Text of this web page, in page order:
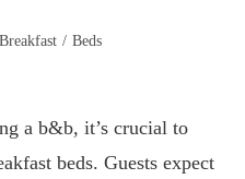
/ Beds
a b&b, it’s crucial to
beds. Guests expect